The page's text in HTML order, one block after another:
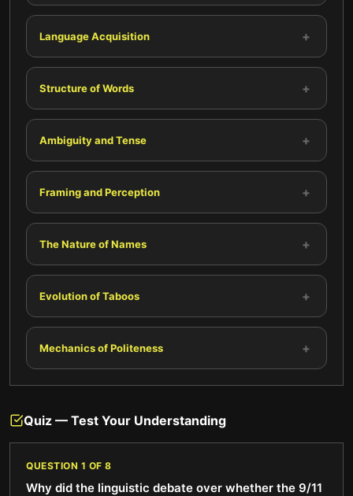
Language Acquisition +
Structure of Words +
Ambiguity and Tense +
Framing and Perception +
The Nature of Names +
Evolution of Taboos +
Mechanics of Politeness +
Quiz — Test Your Understanding
QUESTION 1 OF 8
Why did the linguistic debate over whether the 9/11